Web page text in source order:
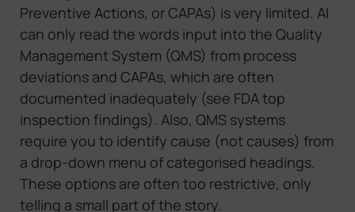
Preventive Actions, or CAPAs) is very limited. AI
can only read the words input into the Quality
Management System (QMS) from process
deviations and CAPAs, which are often
documented inadequately (see FDA top
inspection findings). Also, QMS systems
require you to identify cause (not causes) from
a drop-down menu of categorised headings.
These options are often too restrictive, only
telling a small part of the story.